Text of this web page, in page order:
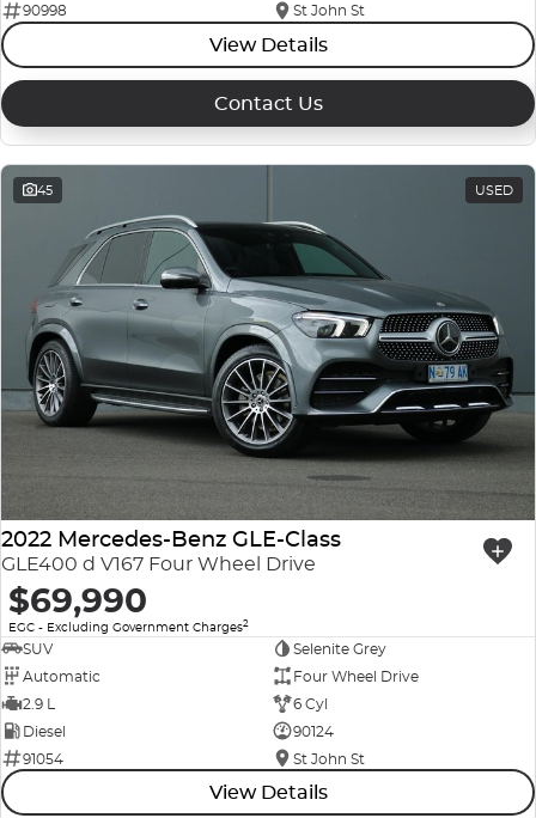
90998
St John St
View Details
Contact Us
45 USED
2022 Mercedes-Benz GLE-Class
GLE400 d V167 Four Wheel Drive
$69,990
EGC - Excluding Government Charges2
SUV
Selenite Grey
Automatic
Four Wheel Drive
2.9 L
6 Cyl
Diesel
90124
91054
St John St
View Details